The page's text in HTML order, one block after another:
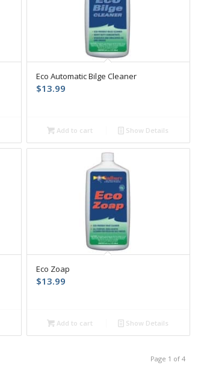
Eco Automatic Bilge Cleaner
$13.99
Add to cart Show Details
Eco Zoap
$13.99
Add to cart Show Details
Page 1 of 4